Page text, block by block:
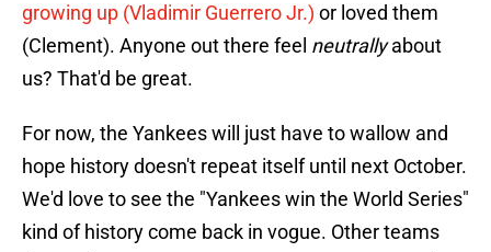
growing up (Vladimir Guerrero Jr.) or loved them
(Clement). Anyone out there feel neutrallyabout
us? That'd be great.
For now, the Yankees will just have to wallow and
hope history doesn't repeat itself until next October.
We'd love to see the "Yankees win the World Series"
kind of history come back in vogue. Other teams